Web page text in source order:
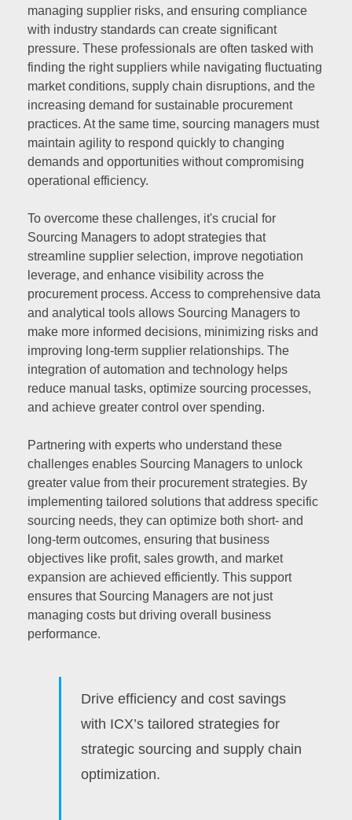
managing supplier risks, and ensuring compliance
with industry standards can create significant
pressure. These professionals are often tasked with
finding the right suppliers while navigating fluctuating
market conditions, supply chain disruptions, and the
increasing demand for sustainable procurement
practices. At the same time, sourcing managers must
maintain agility to respond quickly to changing
demands and opportunities without compromising
operational efficiency.
To overcome these challenges, it's crucial for
Sourcing Managers to adopt strategies that
streamline supplier selection, improve negotiation
leverage, and enhance visibility across the
procurement process. Access to comprehensive data
and analytical tools allows Sourcing Managers to
make more informed decisions, minimizing risks and
improving long-term supplier relationships. The
integration of automation and technology helps
reduce manual tasks, optimize sourcing processes,
and achieve greater control over spending.
Partnering with experts who understand these
challenges enables Sourcing Managers to unlock
greater value from their procurement strategies. By
implementing tailored solutions that address specific
sourcing needs, they can optimize both short- and
long-term outcomes, ensuring that business
objectives like profit, sales growth, and market
expansion are achieved efficiently. This support
ensures that Sourcing Managers are not just
managing costs but driving overall business
performance.
Drive efficiency and cost savings
with ICX’s tailored strategies for
strategic sourcing and supply chain
optimization.